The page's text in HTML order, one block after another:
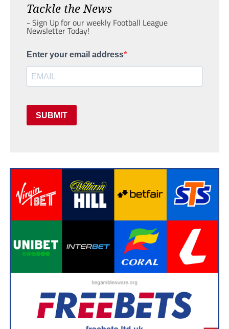
Tackle the News
- Sign Up for our weekly Football League
Newsletter Today!
Enter your email address
SUBMIT